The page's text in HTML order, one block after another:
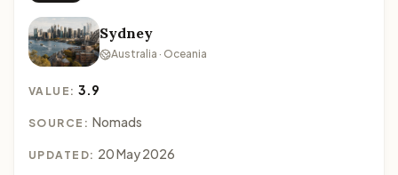
Sydney
Australia · Oceania
VALUE:3.9
SOURCE: Nomads
UPDATED: 20 May 2026